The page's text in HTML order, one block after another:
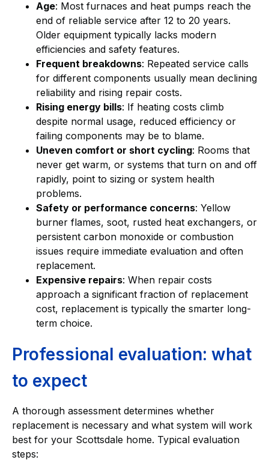
Age: Most furnaces and heat pumps reach the
end of reliable service after 12 to 20 years.
Older equipment typically lacks modern
efficiencies and safety features.
Frequent breakdowns: Repeated service calls
for different components usually mean declining
reliability and rising repair costs.
Rising energy bills: If heating costs climb
despite normal usage, reduced efficiency or
failing components may be to blame.
Uneven comfort or short cycling: Rooms that
never get warm, or systems that turn on and off
rapidly, point to sizing or system health
problems.
Safety or performance concerns: Yellow
burner flames, soot, rusted heat exchangers, or
persistent carbon monoxide or combustion
issues require immediate evaluation and often
replacement.
Expensive repairs: When repair costs
approach a significant fraction of replacement
cost, replacement is typically the smarter long-
term choice.
Professional evaluation: what
to expect
A thorough assessment determines whether
replacement is necessary and what system will work
best for your Scottsdale home. Typical evaluation
steps: